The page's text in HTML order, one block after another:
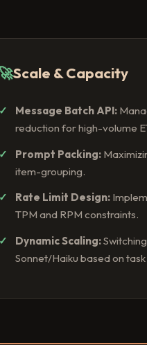
🚀Scale & Capacity
Message Batch API:
reduction for high-volume
Prompt Packing:
item-grouping.
Rate Limit Design:
TPM and RPM constraints.
Dynamic Scaling:
Sonnet/Haiku based on